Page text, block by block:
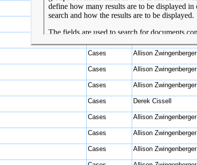
Cases Allison Zwingenberger
Allison Zwingenberger
Cases Allison Zwingenberger
Cases Allison Zwingenberger
Cases Allison Zwingenberger
Cases Derek Cissell
Cases Allison Zwingenberger
Cases Allison Zwingenberger
Cases Allison Zwingenberger